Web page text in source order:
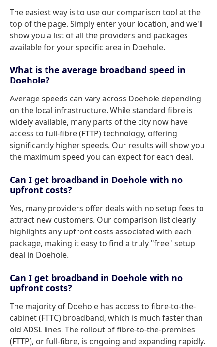
The easiest way is to use our comparison tool at the
top of the page. Simply enter your location, and we'll
show you a list of all the providers and packages
available for your specific area in Doehole.
What is the average broadband speed in
Doehole?
Average speeds can vary across Doehole depending
on the local infrastructure. While standard fibre is
widely available, many parts of the city now have
access to full-fibre (FTTP) technology, offering
significantly higher speeds. Our results will show you
the maximum speed you can expect for each deal.
Can I get broadband in Doehole with no
upfront costs?
Yes, many providers offer deals with no setup fees to
attract new customers. Our comparison list clearly
highlights any upfront costs associated with each
package, making it easy to find a truly "free" setup
deal in Doehole.
Can I get broadband in Doehole with no
upfront costs?
The majority of Doehole has access to fibre-to-the-
cabinet (FTTC) broadband, which is much faster than
old ADSL lines. The rollout of fibre-to-the-premises
(FTTP), or full-fibre, is ongoing and expanding rapidly.